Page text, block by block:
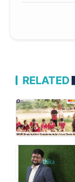
RELATED